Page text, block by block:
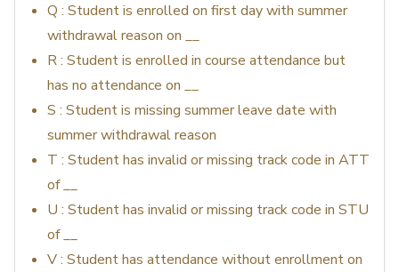
Q : Student is enrolled on first day with summer
withdrawal reason on __
R : Student is enrolled in course attendance but
has no attendance on __
S : Student is missing summer leave date with
summer withdrawal reason
T : Student has invalid or missing track code in ATT
of __
U : Student has invalid or missing track code in STU
of __
V : Student has attendance without enrollment on